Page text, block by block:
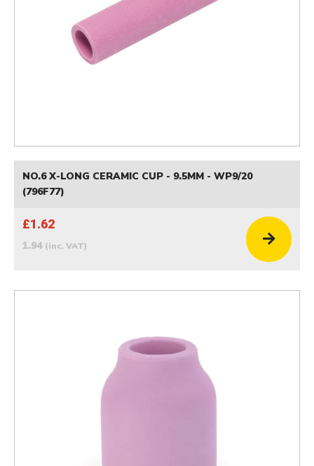
NO.6 X-LONG CERAMIC CUP - 9.5MM - WP9/20
(796F77)
£1.62
1.94 (inc. VAT)